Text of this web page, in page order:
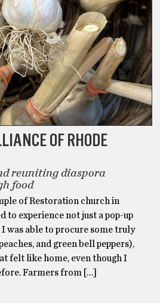
OF RHODE
reuniting diaspora
food
of Restoration church in
to experience not just a pop-up
was able to procure some truly
and green bell peppers),
felt like home, even though I
Farmers from […]